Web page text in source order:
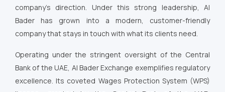
company’s direction. Under this strong leadership, Al
Bader has grown into a modern, customer-friendly
company that stays in touch with what its clients need.
Operating under the stringent oversight of the Central
Bank of the UAE, Al Bader Exchange exemplifies regulatory
excellence. Its coveted Wages Protection System (WPS)